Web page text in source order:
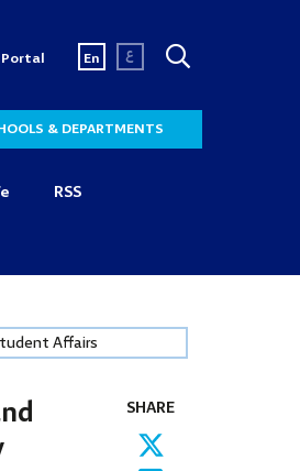
Portal En ع
& DEPARTMENTS
RSS
Affairs
SHARE